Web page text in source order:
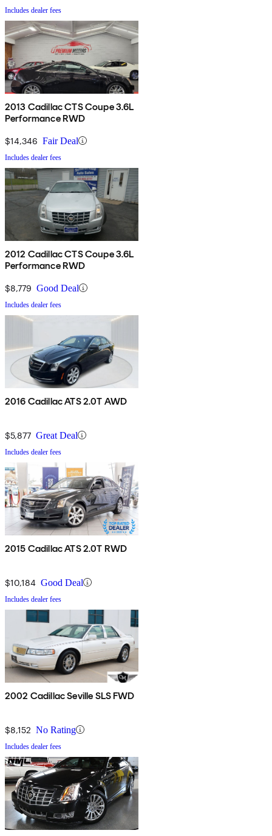
Includes dealer fees
2013 Cadillac CTS Coupe 3.6L
Performance RWD
$14,346 Fair Deal
Includes dealer fees
2012 Cadillac CTS Coupe 3.6L
Performance RWD
$8,779 Good Deal
Includes dealer fees
2016 Cadillac ATS 2.0T AWD
$5,877 Great Deal
Includes dealer fees
2015 Cadillac ATS 2.0T RWD
$10,184 Good Deal
Includes dealer fees
2002 Cadillac Seville SLS FWD
$8,152 No Rating
Includes dealer fees